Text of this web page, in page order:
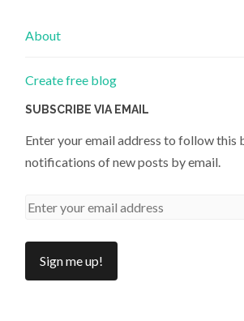
About
Create free blog
SUBSCRIBE VIA EMAIL
Enter your email address to follow this
notifications of new posts by email.